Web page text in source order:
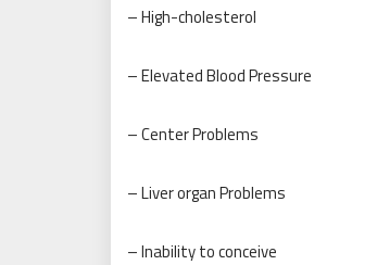
– High-cholesterol
– Elevated Blood Pressure
– Center Problems
– Liver organ Problems
– Inability to conceive